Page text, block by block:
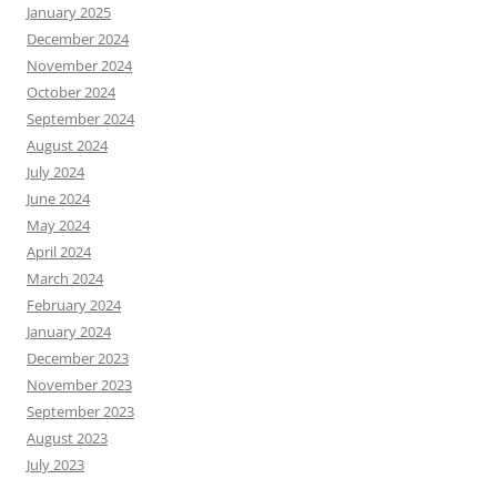
January 2025
December 2024
November 2024
October 2024
September 2024
August 2024
July 2024
June 2024
May 2024
April 2024
March 2024
February 2024
January 2024
December 2023
November 2023
September 2023
August 2023
July 2023